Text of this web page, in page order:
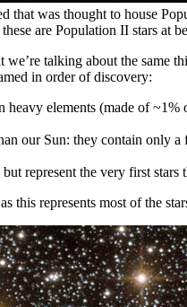
was thought to house
are Population II stars at
we’re talking about the
in order of discovery:
heavy elements (made of
our Sun: they contain only
represent the very first
this represents most of the